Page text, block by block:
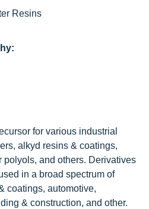
Resins
for various industrial
alkyd resins & coatings,
polyols, and others. Derivatives
in a broad spectrum of
coatings, automotive,
& construction, and other.